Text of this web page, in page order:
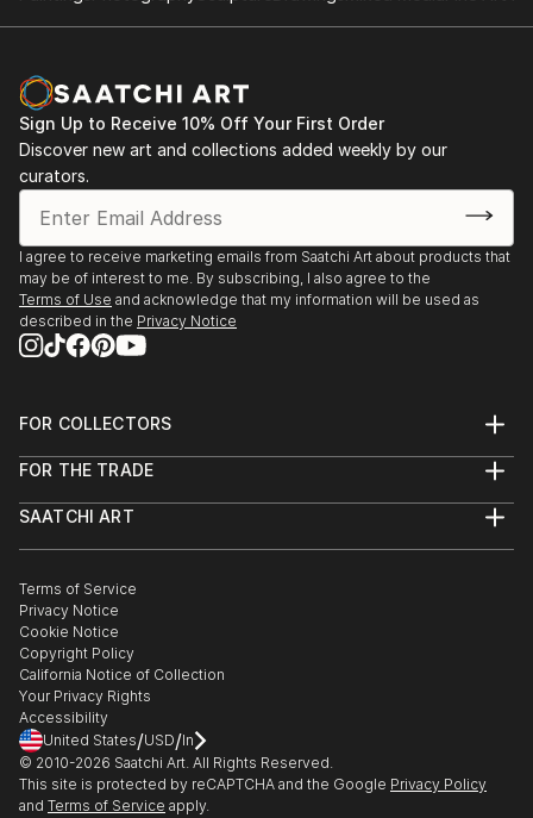
Sign Up to Receive 10% Off Your First Order
Discover new art and collections added weekly by our
curators.
I agree to receive marketing emails from Saatchi Art about products that
may be of interest to me. By subscribing, I also agree to the
Terms of Use and acknowledge that my information will be used as
described in the Privacy Notice
FOR COLLECTORS
Help Center
Commissions
Gift Card
FOR THE TRADE
Trade Program
Healthcare
Multi Family & Residential
Contact Art Consultant
SAATCHI ART
The Other Art Fair
Sell on Saatchi Art
Affiliate Program
Careers
Contact Support
Terms of Service
Privacy Notice
Cookie Notice
Copyright Policy
California Notice of Collection
Your Privacy Rights
Accessibility
United States/USD/In
© 2010-2026 Saatchi Art. All Rights Reserved.
This site is protected by reCAPTCHA and the Google Privacy Policy
and Terms of Service apply.